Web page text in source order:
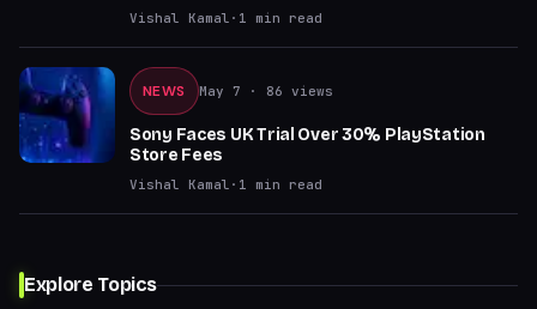
Vishal Kamal · 1 min read
NEWS May 7 · 86 views
Sony Faces UK Trial Over 30% PlayStation
Store Fees
Vishal Kamal · 1 min read
Explore Topics